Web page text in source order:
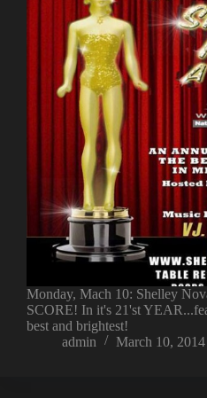
Monday, Mach 10: Shelley
SCORE! In it's 21'st
best and brightest!
admin
March 10, 2014